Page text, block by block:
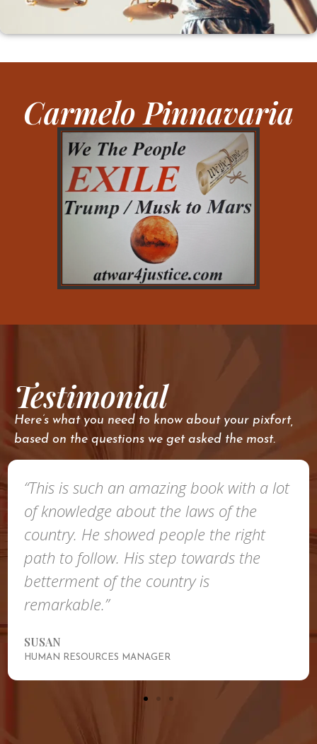
Carmelo Pinnavaria
Testimonial
Here’s what you need to know about your pixfort,
based on the questions we get asked the most.
“This is such an amazing book with a lot
of knowledge about the laws of the
country. He showed people the right
path to follow. His step towards the
betterment of the country is
remarkable.”
SUSAN
HUMAN RESOURCES MANAGER